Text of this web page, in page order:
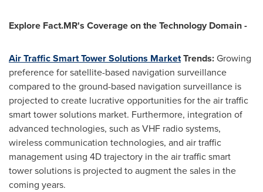
Explore Fact.MR's Coverage on the Technology Domain -
Air Traffic Smart Tower Solutions MarketTrends:Growing
preference for satellite-based navigation surveillance
compared to the ground-based navigation surveillance is
projected to create lucrative opportunities for the air traffic
smart tower solutions market. Furthermore, integration of
advanced technologies, such as VHF radio systems,
wireless communication technologies, and air traffic
management using 4D trajectory in the air traffic smart
tower solutions is projected to augment the sales in the
coming years.